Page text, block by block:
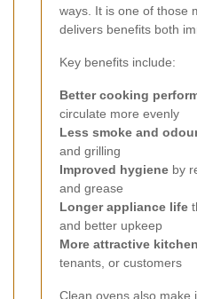
ways. It is one of those
delivers benefits both
Key benefits include:
Better cooking
circulate more evenly
Less smoke and
and grilling
Improved hygiene by
and grease
Longer appliance life
and better upkeep
More attractive
tenants, or customers
Clean ovens also make